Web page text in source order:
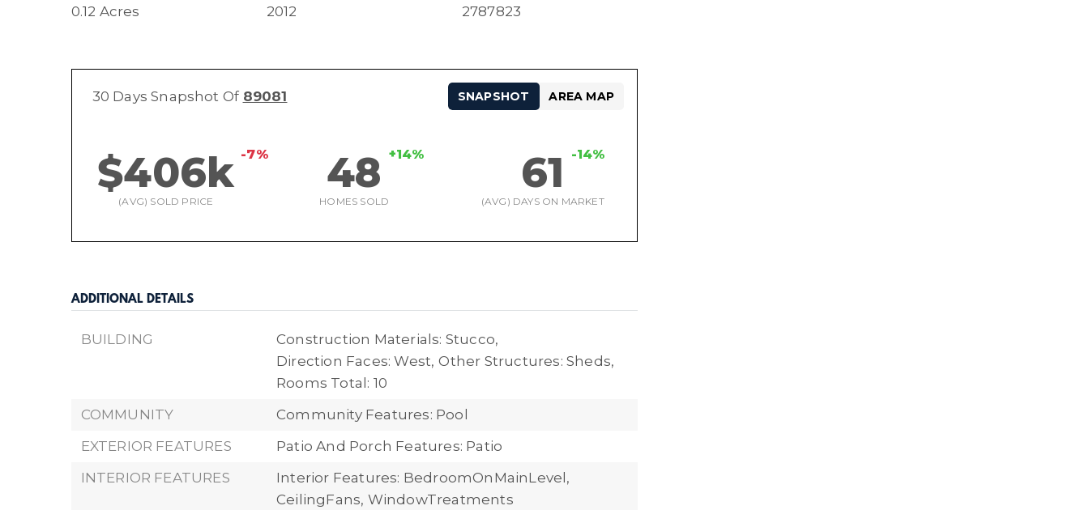
0.12 Acres 2012 2787823
30 Days Snapshot Of 89081
$406k -7%
(AVG) SOLD PRICE
48 +14%
HOMES SOLD
61 -14%
(AVG) DAYS ON MARKET
SNAPSHOT AREA MAP
ADDITIONAL DETAILS
BUILDING
Construction Materials: Stucco,
Direction Faces: West, Other Structures: Sheds,
Rooms Total: 10
COMMUNITY
Community Features: Pool
EXTERIOR FEATURES
Patio And Porch Features: Patio
INTERIOR FEATURES
Interior Features: BedroomOnMainLevel,
CeilingFans, WindowTreatments